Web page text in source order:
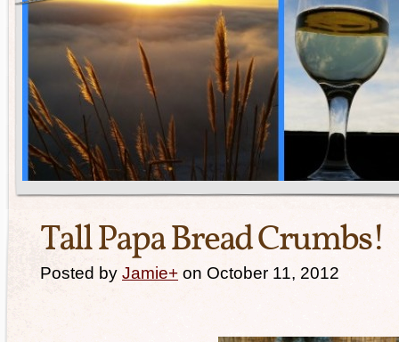
Tall Papa Bread Crumbs!
Posted by Jamie+ on October 11, 2012